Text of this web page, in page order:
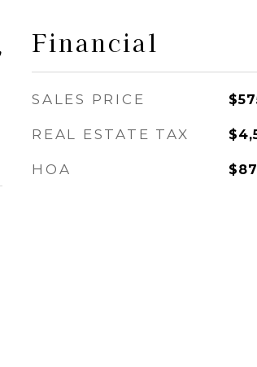
Financial
SALES PRICE
REAL ESTATE TAX
HOA